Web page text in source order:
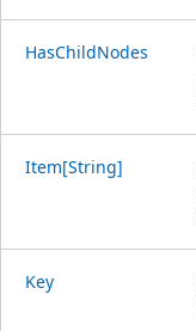
HasChildNodes
Item[String]
Key